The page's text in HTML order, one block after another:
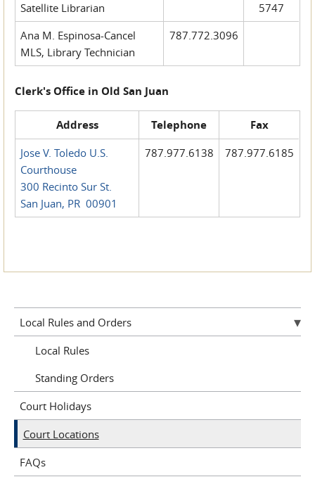
Satellite Librarian
5747
Ana M. Espinosa-Cancel
MLS, Library Technician
787.772.3096
Clerk's Office in Old San Juan
Address Telephone Fax
Jose V. Toledo U.S.
Courthouse
300 Recinto Sur St.
San Juan, PR 00901
787.977.6138 787.977.6185
Local Rules and Orders
Local Rules
Standing Orders
Court Holidays
Court Locations
FAQs